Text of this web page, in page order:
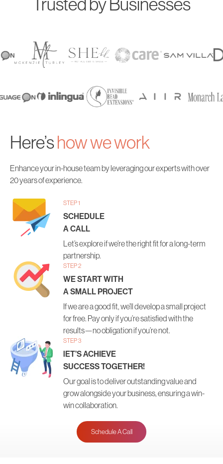
Here’showwe work
Enhance your in-house team by leveraging our experts with over
20 years of experience.
STEP 1
SCHEDULE
A CALL
Let’s explore if we’re the right fit for a long-term
partnership.
STEP 2
WE START WITH
A SMALL PROJECT
If we are a good fit, we’ll develop a small project
for free. Pay only if you’re satisfied with the
results—no obligation if you’re not.
STEP 3
lET’S ACHIEVE
SUCCESS TOGETHER!
Our goal is to deliver outstanding value and
grow alongside your business, ensuring a win-
win collaboration.
Schedule A Call